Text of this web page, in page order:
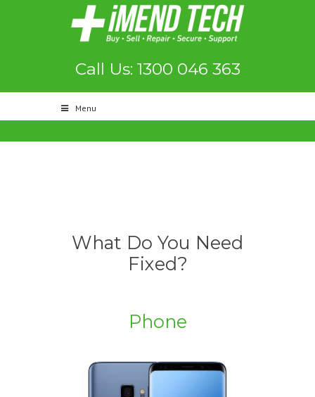
Call Us: 1300 046 363
Menu
What Do You Need
Fixed?
Phone